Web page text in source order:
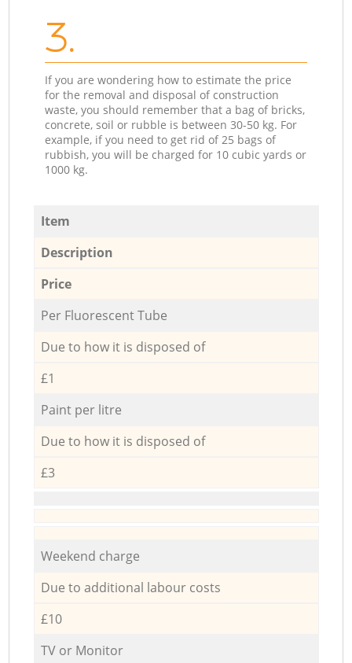
3.
If you are wondering how to estimate the price
for the removal and disposal of construction
waste, you should remember that a bag of bricks,
concrete, soil or rubble is between 30-50 kg. For
example, if you need to get rid of 25 bags of
rubbish, you will be charged for 10 cubic yards or
1000 kg.
Item
Description
Price
Per Fluorescent Tube
Due to how it is disposed of
£1
Paint per litre
Due to how it is disposed of
£3
Weekend charge
Due to additional labour costs
£10
TV or Monitor